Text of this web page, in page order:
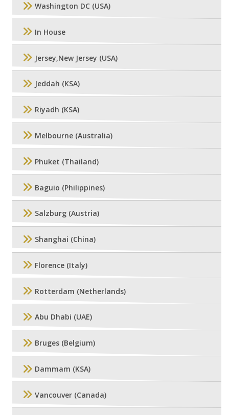
Washington DC (USA)
In House
Jersey,New Jersey (USA)
Jeddah (KSA)
Riyadh (KSA)
Melbourne (Australia)
Phuket (Thailand)
Baguio (Philippines)
Salzburg (Austria)
Shanghai (China)
Florence (Italy)
Rotterdam (Netherlands)
Abu Dhabi (UAE)
Bruges (Belgium)
Dammam (KSA)
Vancouver (Canada)